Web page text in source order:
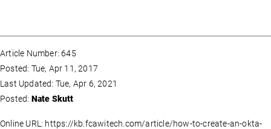
Article Number: 645
Posted: Tue, Apr 11, 2017
Last Updated: Tue, Apr 6, 2021
Posted: Nate Skutt
Online URL: https://kb.fcawitech.com/article/how-to-create-an-okta-